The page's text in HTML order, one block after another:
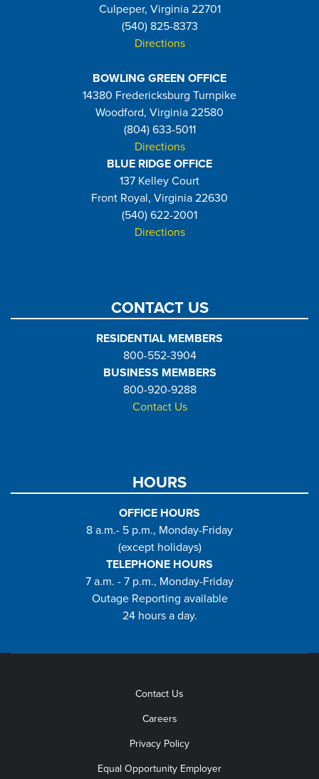
Culpeper, Virginia 22701
(540) 825-8373
Directions
BOWLING GREEN OFFICE
14380 Fredericksburg Turnpike
Woodford, Virginia 22580
(804) 633-5011
Directions
BLUE RIDGE OFFICE
137 Kelley Court
Front Royal, Virginia 22630
(540) 622-2001
Directions
CONTACT US
RESIDENTIAL MEMBERS
800-552-3904
BUSINESS MEMBERS
800-920-9288
Contact Us
HOURS
OFFICE HOURS
8 a.m.- 5 p.m., Monday-Friday
(except holidays)
TELEPHONE HOURS
7 a.m. - 7 p.m., Monday-Friday
Outage Reporting available
24 hours a day.
Contact Us
Careers
Privacy Policy
Equal Opportunity Employer